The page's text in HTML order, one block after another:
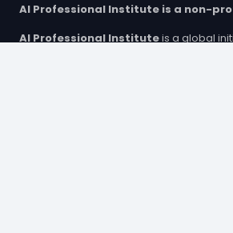
AI Professional Institute is a non-
AI Professional Instituteis a global